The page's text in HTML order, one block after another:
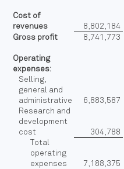
Cost of
revenues
8,802,184
Gross profit
8,741,773
Operating
expenses:
Selling,
general and
administrative
6,883,587
Research and
development
cost
304,788
Total
operating
expenses
7,188,375